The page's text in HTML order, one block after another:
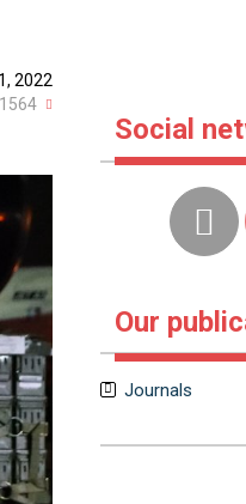
2022
Social
Our
Journals